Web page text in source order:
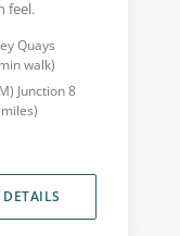
feel.
Quays
min walk)
Junction 8
miles)
DETAILS